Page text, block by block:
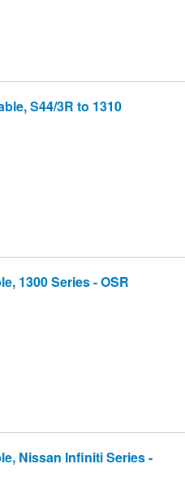
S44/3R to 1310
1300 Series - OSR
Nissan Infiniti Series -